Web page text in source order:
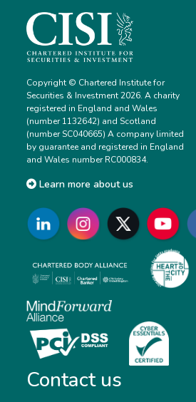
Copyright © Chartered Institute for
Securities & Investment 2026. A charity
registered in England and Wales
(number 1132642) and Scotland
(number SC040665) A company limited
by guarantee and registered in England
and Wales number RC000834.
Learn more about us
Contact us